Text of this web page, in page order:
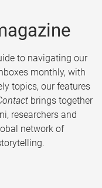
to navigating our
monthly, with
topics, our features
brings together
researchers and
network of